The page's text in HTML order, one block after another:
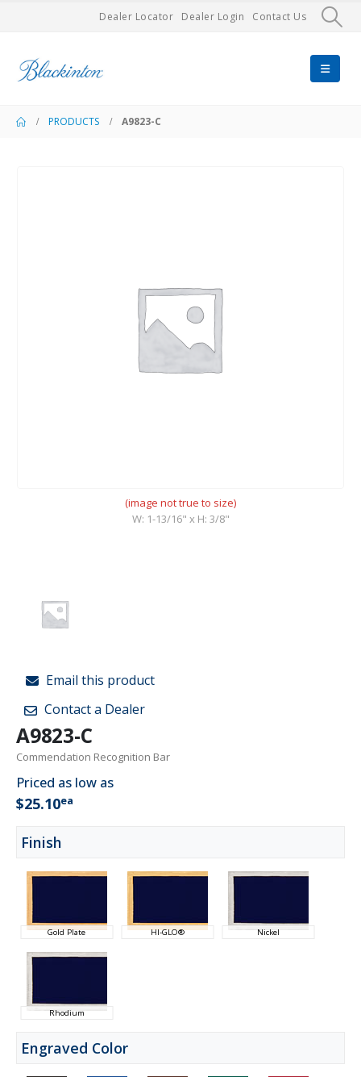
Dealer Locator Dealer Login Contact Us
PRODUCTS A9823-C
(image not true to size)
W: 1-13/16" x H: 3/8"
Email this product
Contact a Dealer
A9823-C
Commendation Recognition Bar
Priced as low as
$25.10ea
Finish
Gold Plate HI-GLO® Nickel
Rhodium
Engraved Color